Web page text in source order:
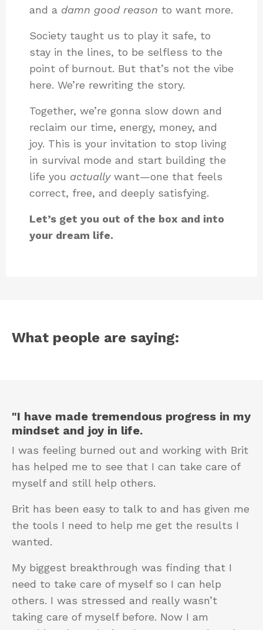
and a damn good reason to want more.
Society taught us to play it safe, to
stay in the lines, to be selfless to the
point of burnout. But that’s not the vibe
here. We’re rewriting the story.
Together, we’re gonna slow down and
reclaim our time, energy, money, and
joy. This is your invitation to stop living
in survival mode and start building the
life you actuallywant—one that feels
correct, free, and deeply satisfying.
Let’s get you out of the box and into
your dream life.
What people are saying:
"I have made tremendous progress in my
mindset and joy in life.
I was feeling burned out and working with Brit
has helped me to see that I can take care of
myself and still help others.
Brit has been easy to talk to and has given me
the tools I need to help me get the results I
wanted.
My biggest breakthrough was finding that I
need to take care of myself so I can help
others. I was stressed and really wasn’t
taking care of myself before. Now I am